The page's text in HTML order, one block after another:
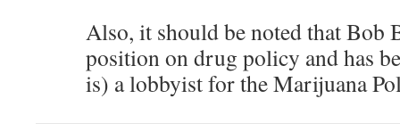
Also, it should be noted that Bob
position on drug policy and has
is) a lobbyist for the Marijuana